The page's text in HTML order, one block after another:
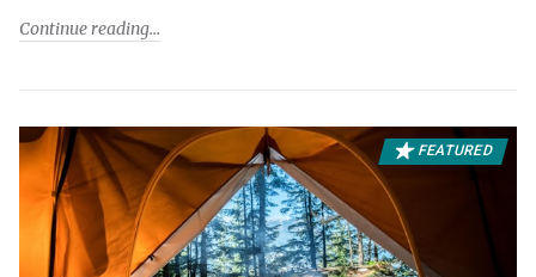
Continue reading
FEATURED